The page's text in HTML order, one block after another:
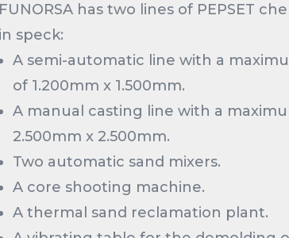
FUNORSA has two lines of PEPSET
in speck:
A semi-automatic line with a
of 1.200mm x 1.500mm.
A manual casting line with a
2.500mm x 2.500mm.
Two automatic sand mixers.
A core shooting machine.
A thermal sand reclamation plant.